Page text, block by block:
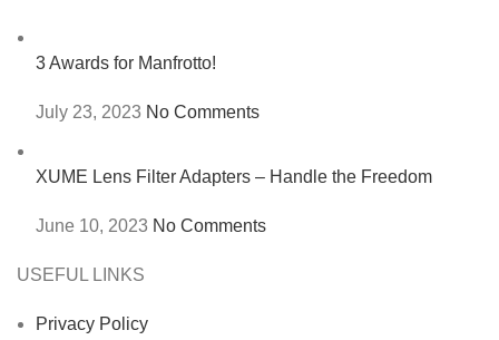
3 Awards for Manfrotto!
July 23, 2023 No Comments
XUME Lens Filter Adapters – Handle the Freedom
June 10, 2023 No Comments
USEFUL LINKS
Privacy Policy